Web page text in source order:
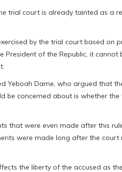
trial court is already tainted as a
by the trial court based on
of the Republic, it cannot
Yeboah Dame, who argued that
be concerned about is whether
that were even made after this
were made long after the court
the liberty of the accused as